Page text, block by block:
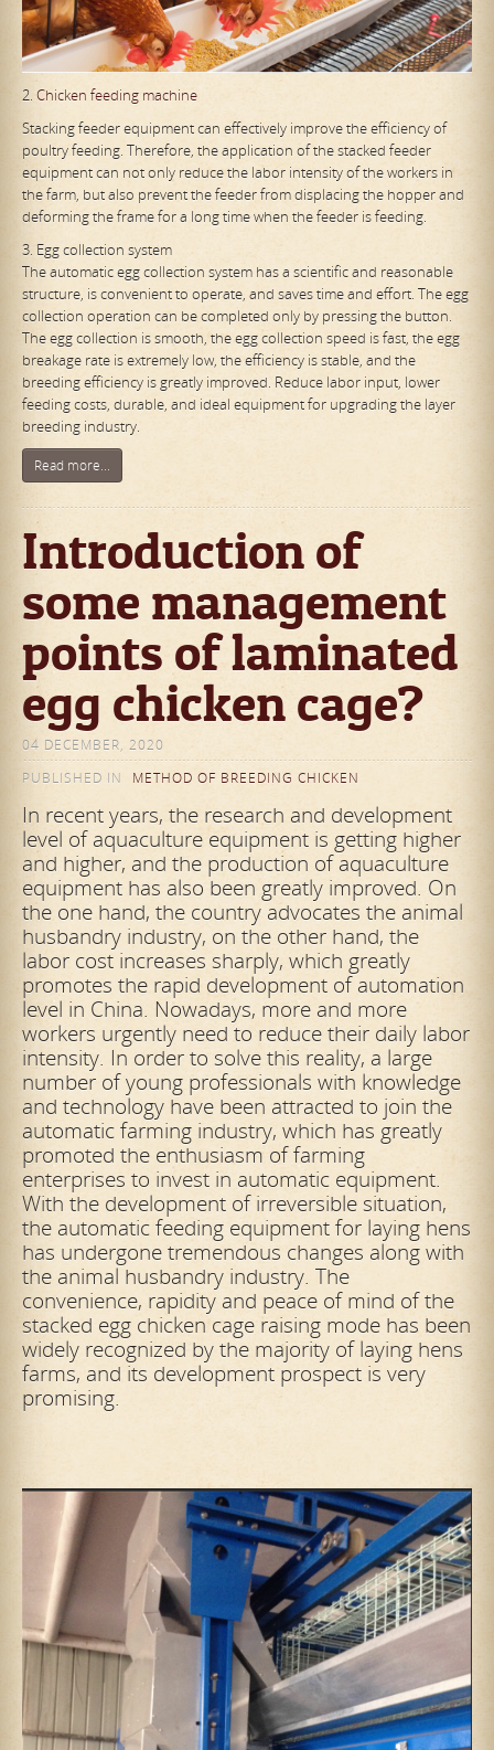
2. Chicken feeding machine
Stacking feeder equipment can effectively improve the efficiency of
poultry feeding. Therefore, the application of the stacked feeder
equipment can not only reduce the labor intensity of the workers in
the farm, but also prevent the feeder from displacing the hopper and
deforming the frame for a long time when the feeder is feeding.
3. Egg collection system
The automatic egg collection system has a scientific and reasonable
structure, is convenient to operate, and saves time and effort. The egg
collection operation can be completed only by pressing the button.
The egg collection is smooth, the egg collection speed is fast, the egg
breakage rate is extremely low, the efficiency is stable, and the
breeding efficiency is greatly improved. Reduce labor input, lower
feeding costs, durable, and ideal equipment for upgrading the layer
breeding industry.
Read more...
Introduction of
some management
points of laminated
egg chicken cage?
04 DECEMBER, 2020
PUBLISHED IN
METHOD OF BREEDING CHICKEN
In recent years, the research and development
level of aquaculture equipment is getting higher
and higher, and the production of aquaculture
equipment has also been greatly improved. On
the one hand, the country advocates the animal
husbandry industry, on the other hand, the
labor cost increases sharply, which greatly
promotes the rapid development of automation
level in China. Nowadays, more and more
workers urgently need to reduce their daily labor
intensity. In order to solve this reality, a large
number of young professionals with knowledge
and technology have been attracted to join the
automatic farming industry, which has greatly
promoted the enthusiasm of farming
enterprises to invest in automatic equipment.
With the development of irreversible situation,
the automatic feeding equipment for laying hens
has undergone tremendous changes along with
the animal husbandry industry. The
convenience, rapidity and peace of mind of the
stacked egg chicken cage raising mode has been
widely recognized by the majority of laying hens
farms, and its development prospect is very
promising.